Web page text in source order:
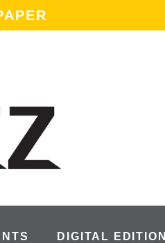
DIGITAL EDITION